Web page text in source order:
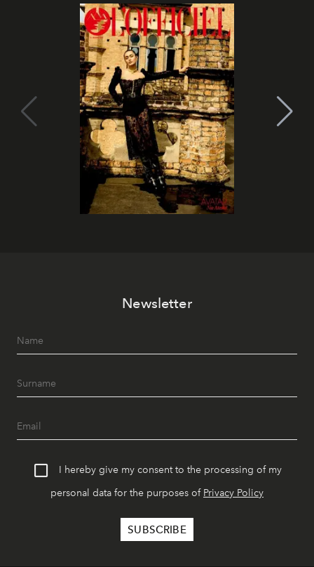
Newsletter
I hereby give my consent to the processing of my
personal data for the purposes of Privacy Policy